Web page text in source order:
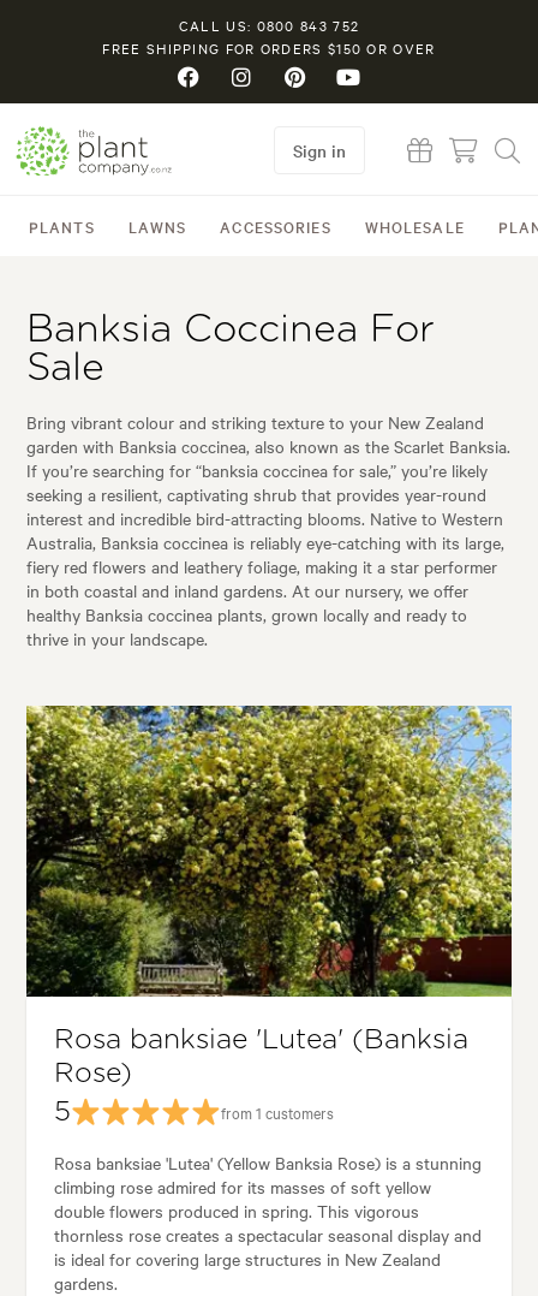
CALL US: 0800 843 752
FREE SHIPPING FOR ORDERS $150 OR OVER
PLANTS LAWNS ACCESSORIES WHOLESALE
Sign in
Banksia Coccinea For
Sale
Bring vibrant colour and striking texture to your New Zealand
garden with Banksia coccinea, also known as the Scarlet Banksia.
If you’re searching for “banksia coccinea for sale,” you’re likely
seeking a resilient, captivating shrub that provides year-round
interest and incredible bird-attracting blooms. Native to Western
Australia, Banksia coccinea is reliably eye-catching with its large,
fiery red flowers and leathery foliage, making it a star performer
in both coastal and inland gardens. At our nursery, we offer
healthy Banksia coccinea plants, grown locally and ready to
thrive in your landscape.
Rosa banksiae 'Lutea' (Banksia
Rose)
5
from 1 customers
Rosa banksiae 'Lutea' (Yellow Banksia Rose) is a stunning
climbing rose admired for its masses of soft yellow
double flowers produced in spring. This vigorous
thornless rose creates a spectacular seasonal display and
is ideal for covering large structures in New Zealand
gardens.